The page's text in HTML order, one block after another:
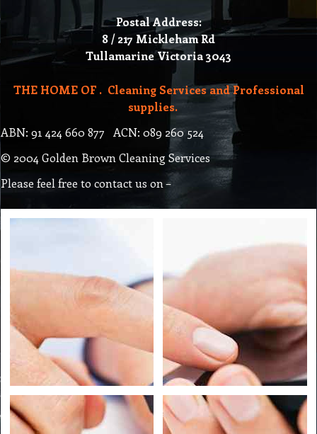
Postal Address:
8 / 217 Mickleham Rd
Tullamarine Victoria 3043
THE HOME OF . Cleaning Services and Professional
supplies.
ABN: 91 424 660 877 ACN: 089 260 524
© 2004 Golden Brown Cleaning Services
Please feel free to contact us on –